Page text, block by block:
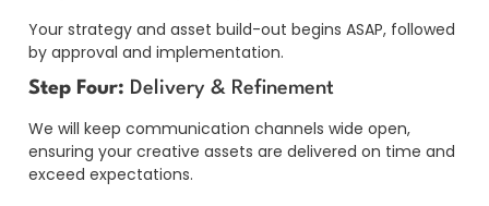
Your strategy and asset build-out begins ASAP, followed
by approval and implementation.
Step Four: Delivery & Refinement
We will keep communication channels wide open,
ensuring your creative assets are delivered on time and
exceed expectations.